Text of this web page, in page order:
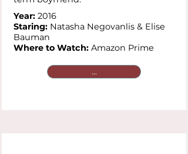
Year: 2016
Staring: Natasha Negovanlis & Elise
Bauman
Where to Watch: Amazon Prime
...